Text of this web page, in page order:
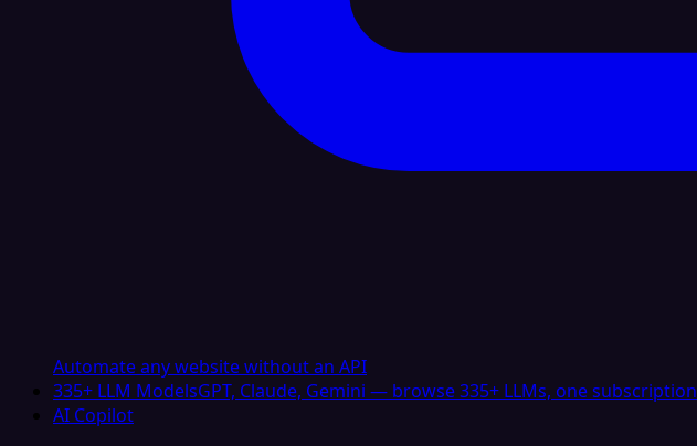
Automate any website without an API
335+ LLM ModelsGPT, Claude, Gemini — browse 335+ LLMs, one subscription
AI Copilot